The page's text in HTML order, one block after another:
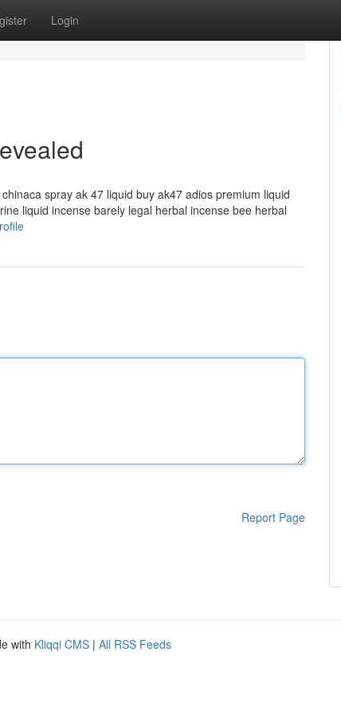
Login
spray ak 47 liquid buy ak47 adios premium liquid
liquid incense barely legal herbal incense bee herbal
Report Page
with Kliqqi CMS | All RSS Feeds